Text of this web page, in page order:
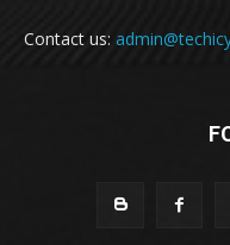
Contact us: